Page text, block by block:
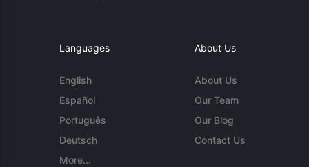
Languages
English
Español
Português
Deutsch
More...
About Us
About Us
Our Team
Our Blog
Contact Us